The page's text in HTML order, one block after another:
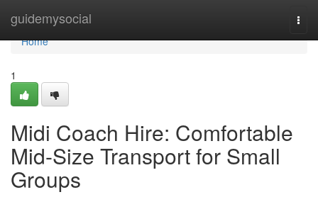
guidemysocial
Home
Home
1
Midi Coach Hire: Comfortable
Mid-Size Transport for Small
Groups